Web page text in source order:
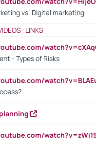
vs. Digital marketing
- Types of Risks